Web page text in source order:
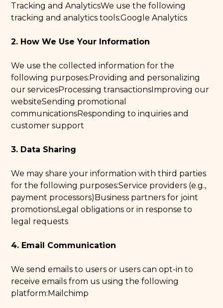
Tracking and AnalyticsWe use the following
tracking and analytics tools:Google Analytics
2. How We Use Your Information
We use the collected information for the
following purposes:Providing and personalizing
our servicesProcessing transactionsImproving our
websiteSending promotional
communicationsResponding to inquiries and
customer support
3. Data Sharing
We may share your information with third parties
for the following purposes:Service providers (e.g.,
payment processors)Business partners for joint
promotionsLegal obligations or in response to
legal requests
4. Email Communication
We send emails to users or users can opt-in to
receive emails from us using the following
platform:Mailchimp